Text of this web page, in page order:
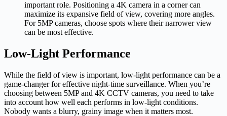
important role. Positioning a 4K camera in a corner can
maximize its expansive field of view, covering more angles.
For 5MP cameras, choose spots where their narrower view
can be most effective.
Low-Light Performance
While the field of view is important, low-light performance can be a
game-changer for effective night-time surveillance. When you’re
choosing between 5MP and 4K CCTV cameras, you need to take
into account how well each performs in low-light conditions.
Nobody wants a blurry, grainy image when it matters most.